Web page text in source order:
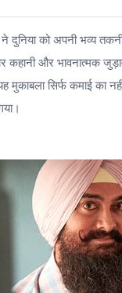
ने दुनिया को अपनी भव्य
कहानी और भावनात्मक
मुकाबला सिर्फ कमाई का